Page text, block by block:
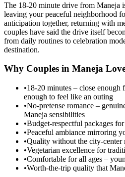
The 18-20 minute drive from Maneja
leaving your peaceful neighborhood
anticipation together, returning with
couples have said the drive itself
from daily routines to celebration
destination.
Why Couples in Maneja
•18-20 minutes – close enough
enough to feel like an outing
•No-pretense romance –
Maneja sensibilities
•Budget-respectful packages
•Peaceful ambiance mirroring
•Quality without the city-center
•Vegetarian excellence for
•Comfortable for all ages –
•Worth-the-trip quality that